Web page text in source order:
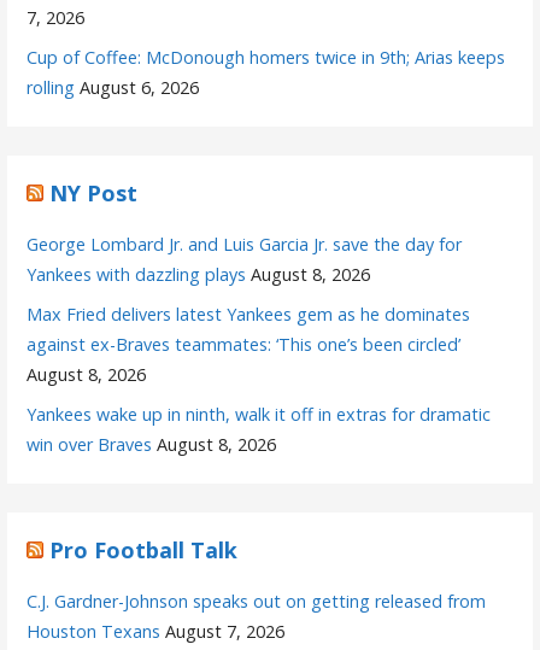
7, 2026
Cup of Coffee: McDonough homers twice in 9th; Arias keeps
rolling August 6, 2026
NY Post
George Lombard Jr. and Luis Garcia Jr. save the day for
Yankees with dazzling plays August 8, 2026
Max Fried delivers latest Yankees gem as he dominates
against ex-Braves teammates: ‘This one’s been circled’
August 8, 2026
Yankees wake up in ninth, walk it off in extras for dramatic
win over Braves August 8, 2026
Pro Football Talk
C.J. Gardner-Johnson speaks out on getting released from
Houston Texans August 7, 2026